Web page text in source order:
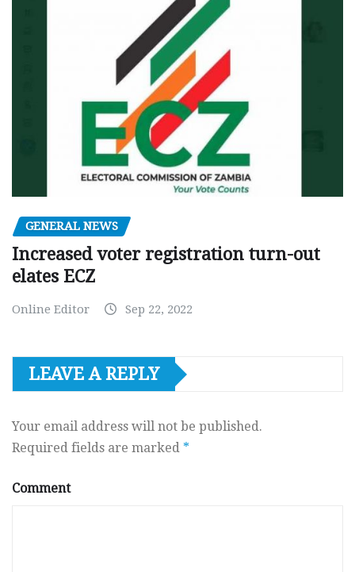
GENERAL NEWS
Increased voter registration turn-out
elates ECZ
Online Editor Sep 22, 2022
LEAVE A REPLY
Your email address will not be published.
Required fields are marked *
Comment